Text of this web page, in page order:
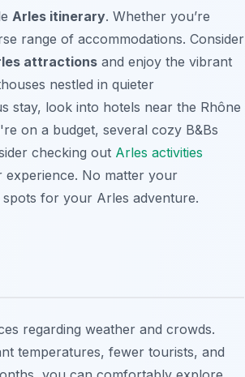
Arles itinerary. Whether you’re
range of accommodations. Consider
attractions and enjoy the vibrant
nestled in quieter
stay, look into hotels near the Rhône
on a budget, several cozy B&Bs
checking out Arles activities
experience. No matter your
for your Arles adventure.
regarding weather and crowds.
temperatures, fewer tourists, and